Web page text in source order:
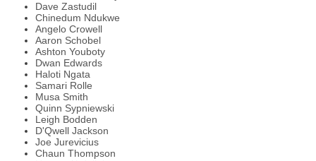
Dave Zastudil
Chinedum Ndukwe
Angelo Crowell
Aaron Schobel
Ashton Youboty
Dwan Edwards
Haloti Ngata
Samari Rolle
Musa Smith
Quinn Sypniewski
Leigh Bodden
D'Qwell Jackson
Joe Jurevicius
Chaun Thompson